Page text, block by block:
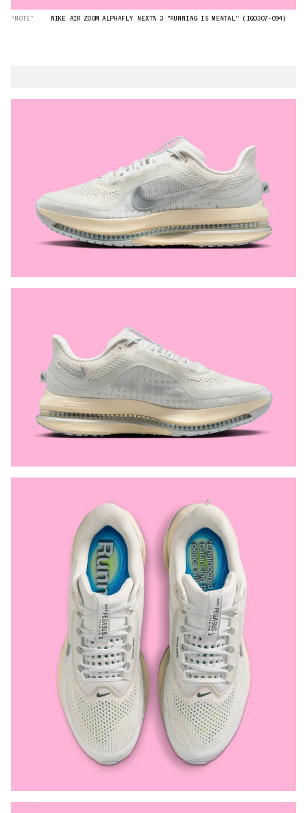
“NOTE” NIKE AIR ZOOM ALPHAFLY NEXT% 3 "RUNNING IS MENTAL" (IQ0307-094)